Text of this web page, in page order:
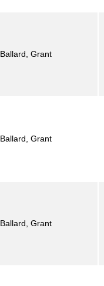
Ballard, Grant
Ballard, Grant
Ballard, Grant